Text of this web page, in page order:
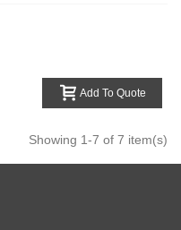
Add To Quote
Showing 1-7 of 7 item(s)